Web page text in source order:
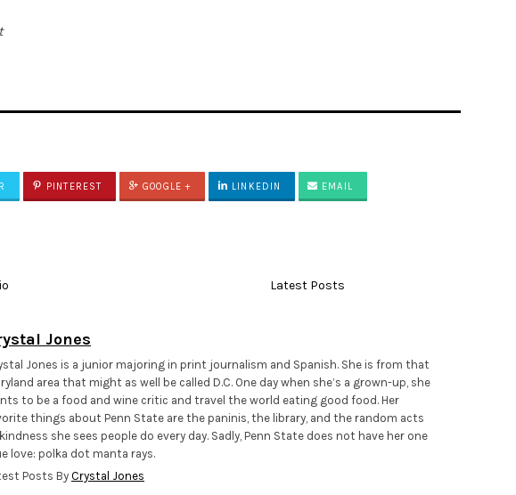
PINTEREST GOOGLE + LINKEDIN EMAIL
Latest Posts
Jones
Jones is a junior majoring in print journalism and Spanish. She is from that
area that might as well be called D.C. One day when she’s a grown-up, she
to be a food and wine critic and travel the world eating good food. Her
things about Penn State are the paninis, the library, and the random acts
she sees people do every day. Sadly, Penn State does not have her one
love: polka dot manta rays.
Posts By Crystal Jones